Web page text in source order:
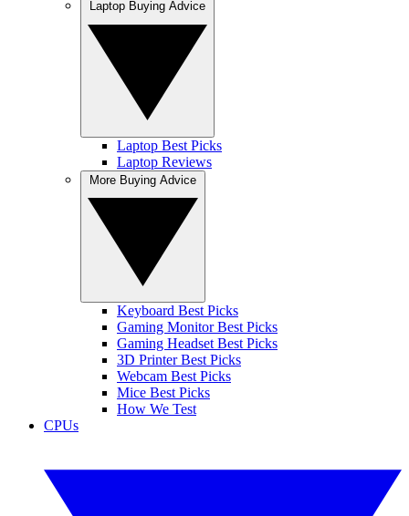
Laptop Best Picks
Laptop Reviews
Keyboard Best Picks
Gaming Monitor Best Picks
Gaming Headset Best Picks
3D Printer Best Picks
Webcam Best Picks
Mice Best Picks
How We Test
CPUs